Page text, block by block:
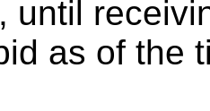
until
as of the